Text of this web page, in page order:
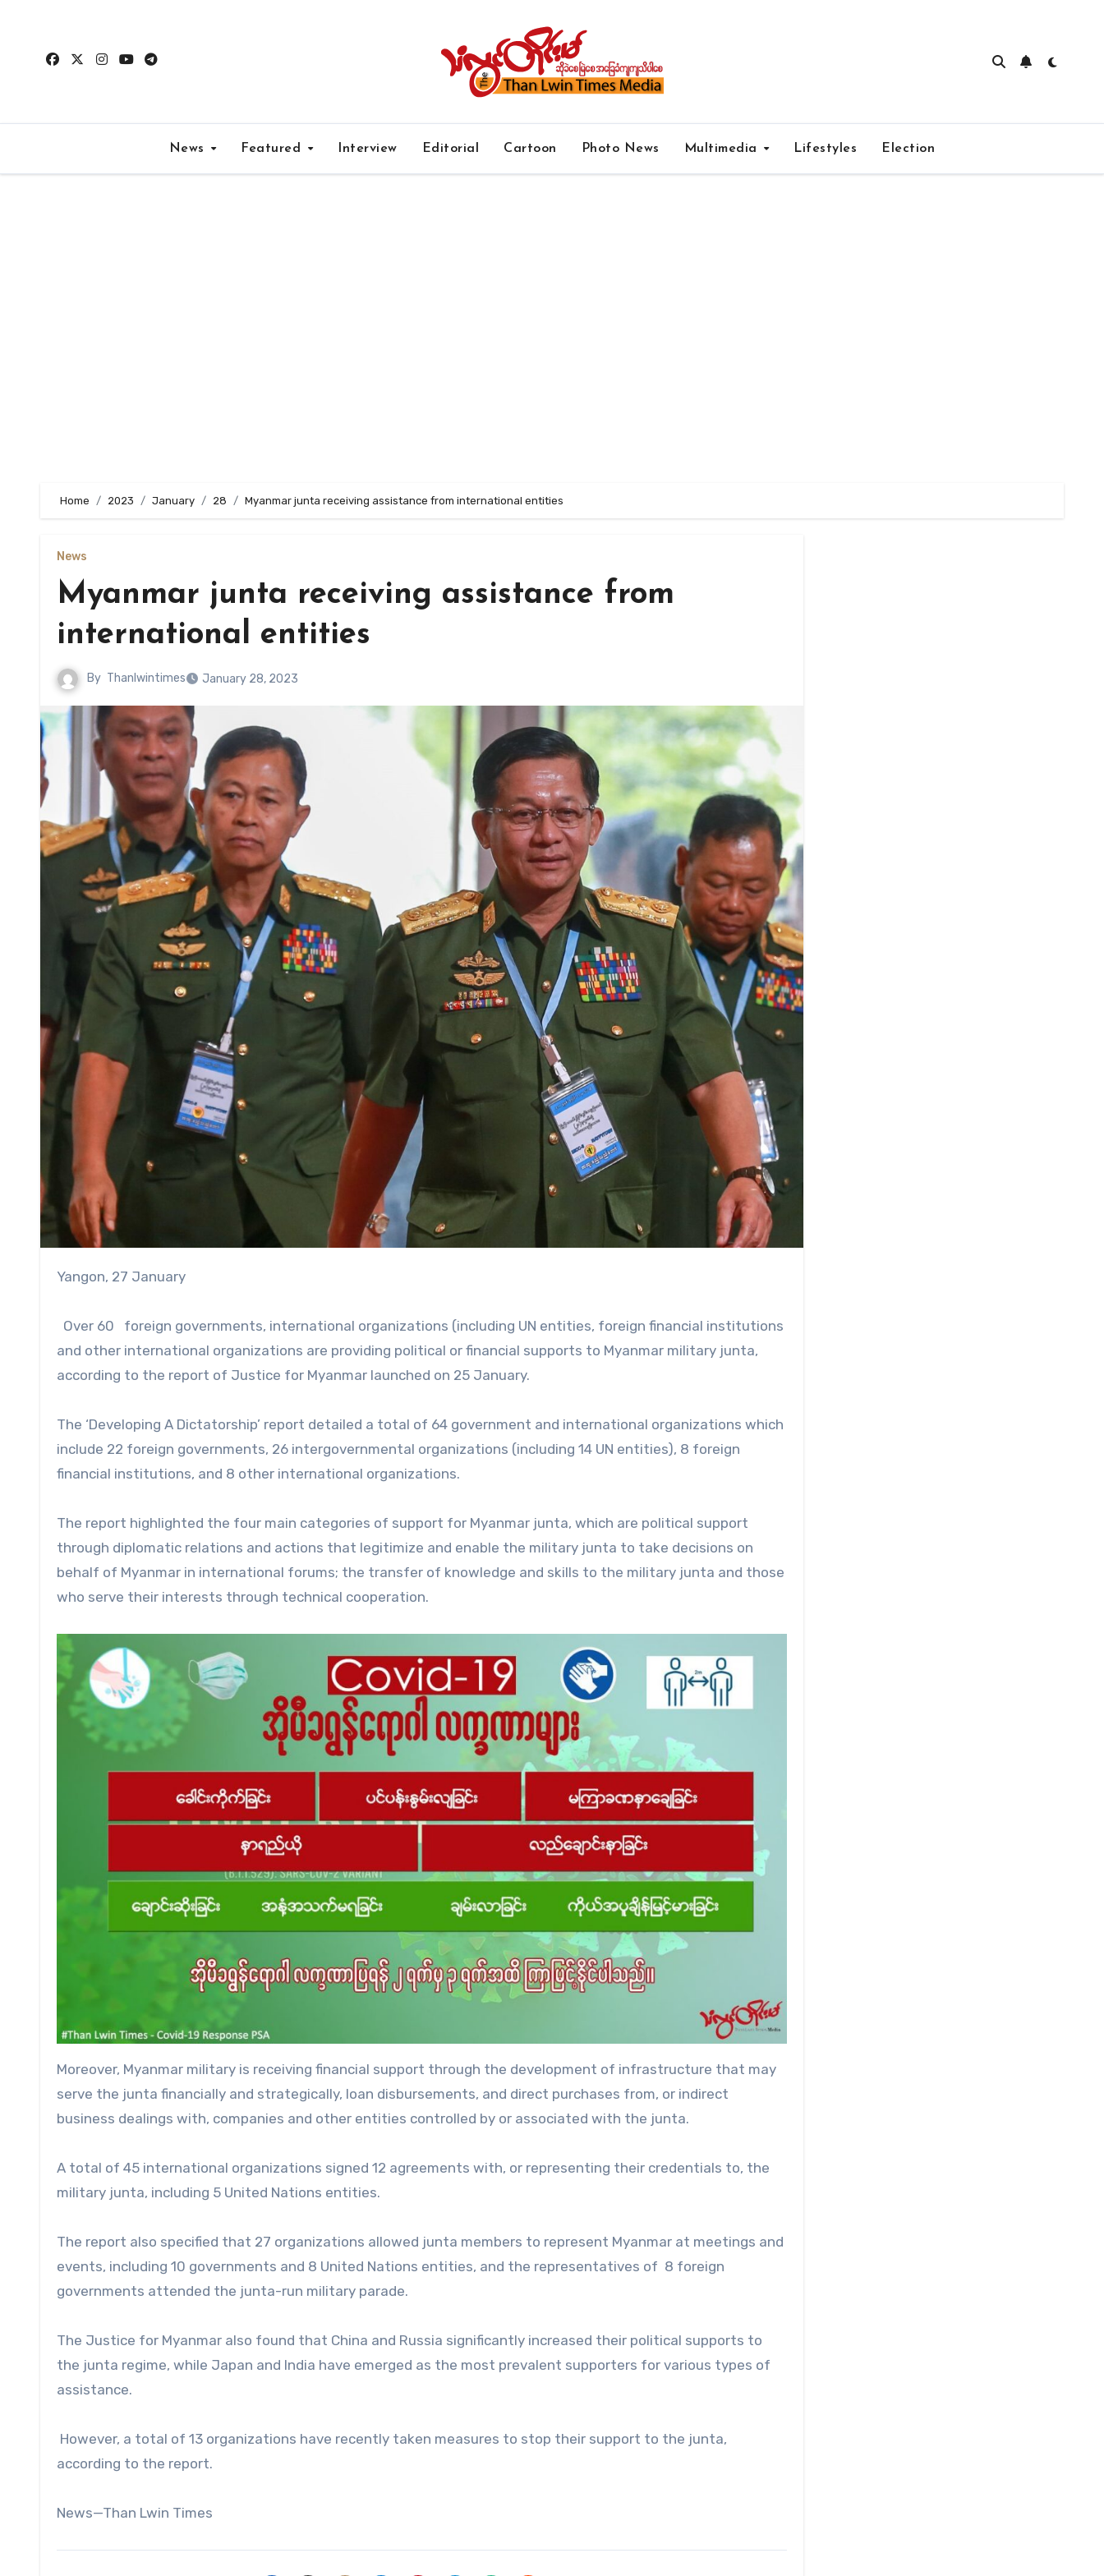
content
News Featured Interview Editorial Cartoon Photo News Multimedia Lifestyles Election
Home 2023 January 28 Myanmar junta receiving assistance from international entities
News
Myanmar junta receiving assistance from
international entities
By Thanlwintimes January 28, 2023
Yangon, 27 January
Over 60 foreign governments, international organizations (including UN entities, foreign financial institutions
and other international organizations are providing political or financial supports to Myanmar military junta,
according to the report of Justice for Myanmar launched on 25 January.
The ‘Developing A Dictatorship’ report detailed a total of 64 government and international organizations which
include 22 foreign governments, 26 intergovernmental organizations (including 14 UN entities), 8 foreign
financial institutions, and 8 other international organizations.
The report highlighted the four main categories of support for Myanmar junta, which are political support
through diplomatic relations and actions that legitimize and enable the military junta to take decisions on
behalf of Myanmar in international forums; the transfer of knowledge and skills to the military junta and those
who serve their interests through technical cooperation.
Moreover, Myanmar military is receiving financial support through the development of infrastructure that may
serve the junta financially and strategically, loan disbursements, and direct purchases from, or indirect
business dealings with, companies and other entities controlled by or associated with the junta.
A total of 45 international organizations signed 12 agreements with, or representing their credentials to, the
military junta, including 5 United Nations entities.
The report also specified that 27 organizations allowed junta members to represent Myanmar at meetings and
events, including 10 governments and 8 United Nations entities, and the representatives of 8 foreign
governments attended the junta-run military parade.
The Justice for Myanmar also found that China and Russia significantly increased their political supports to
the junta regime, while Japan and India have emerged as the most prevalent supporters for various types of
assistance.
However, a total of 13 organizations have recently taken measures to stop their support to the junta,
according to the report.
News—Than Lwin Times